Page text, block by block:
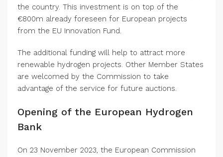
the country. This investment is on top of the
€800m already foreseen for European projects
from the EU Innovation Fund.
The additional funding will help to attract more
renewable hydrogen projects. Other Member States
are welcomed by the Commission to take
advantage of the service for future auctions.
Opening of the European Hydrogen
Bank
On 23 November 2023, the European Commission